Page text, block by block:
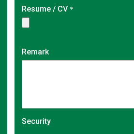
Resume / CV
Remark
Security